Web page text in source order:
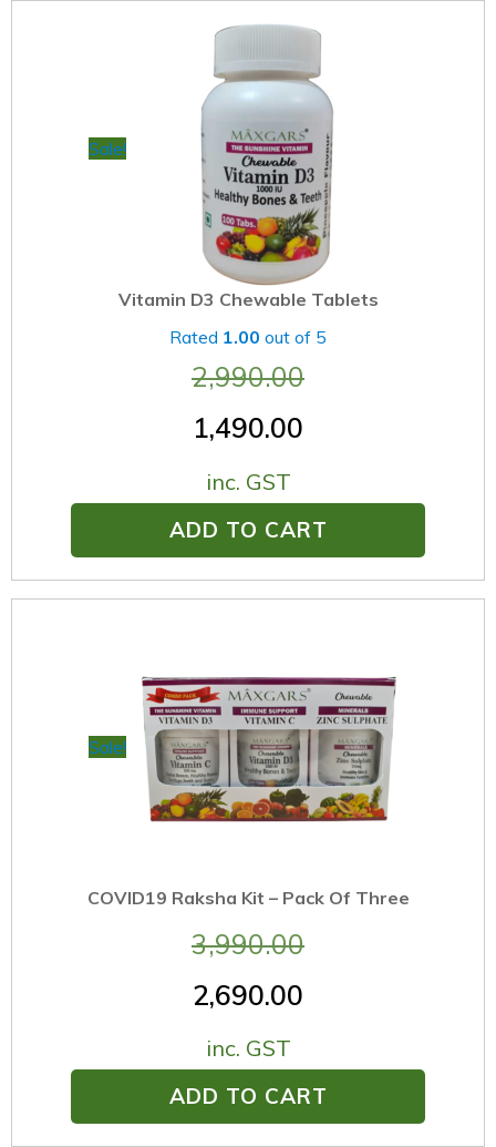
Sale!
Vitamin D3 Chewable Tablets
Rated 1.00 out of 5
2,990.00
1,490.00
inc. GST
ADD TO CART
Sale!
COVID19 Raksha Kit – Pack Of Three
3,990.00
2,690.00
inc. GST
ADD TO CART